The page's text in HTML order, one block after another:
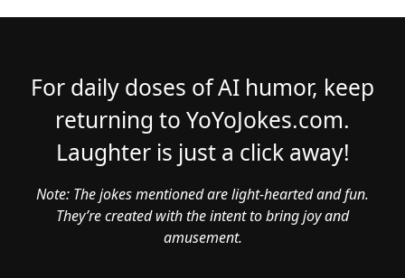
For daily doses of AI humor, keep
returning to YoYoJokes.com.
Laughter is just a click away!
Note: The jokes mentioned are light-hearted and fun.
They’re created with the intent to bring joy and
amusement.